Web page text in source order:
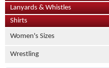
Lanyards & Whistles
Shirts
Women's Sizes
Wrestling